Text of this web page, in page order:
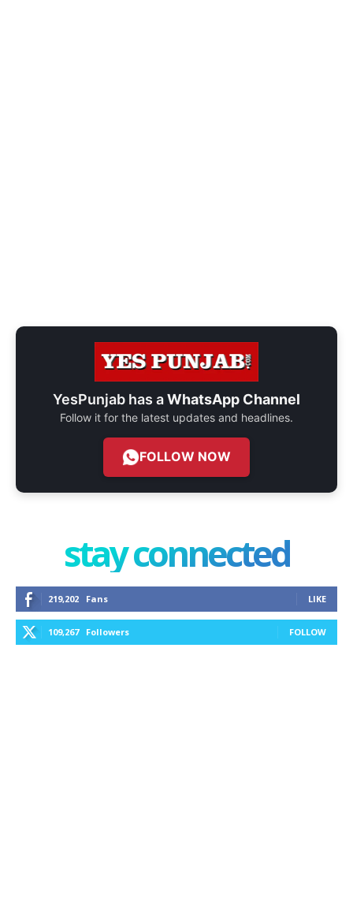
YesPunjab has aWhatsApp Channel
Follow it for the latest updates and headlines.
FOLLOW NOW
stay connected
219,202 Fans LIKE
109,267 Followers FOLLOW